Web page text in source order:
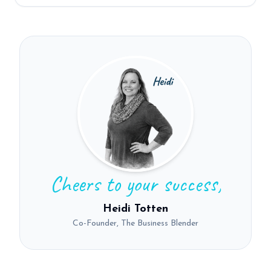
Cheers to your success,
Heidi Totten
Co-Founder, The Business Blender